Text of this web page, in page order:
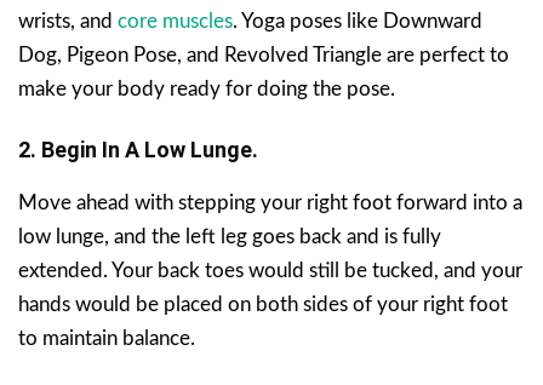
wrists, and core muscles. Yoga poses like Downward
Dog, Pigeon Pose, and Revolved Triangle are perfect to
make your body ready for doing the pose.
2. Begin In A Low Lunge.
Move ahead with stepping your right foot forward into a
low lunge, and the left leg goes back and is fully
extended. Your back toes would still be tucked, and your
hands would be placed on both sides of your right foot
to maintain balance.